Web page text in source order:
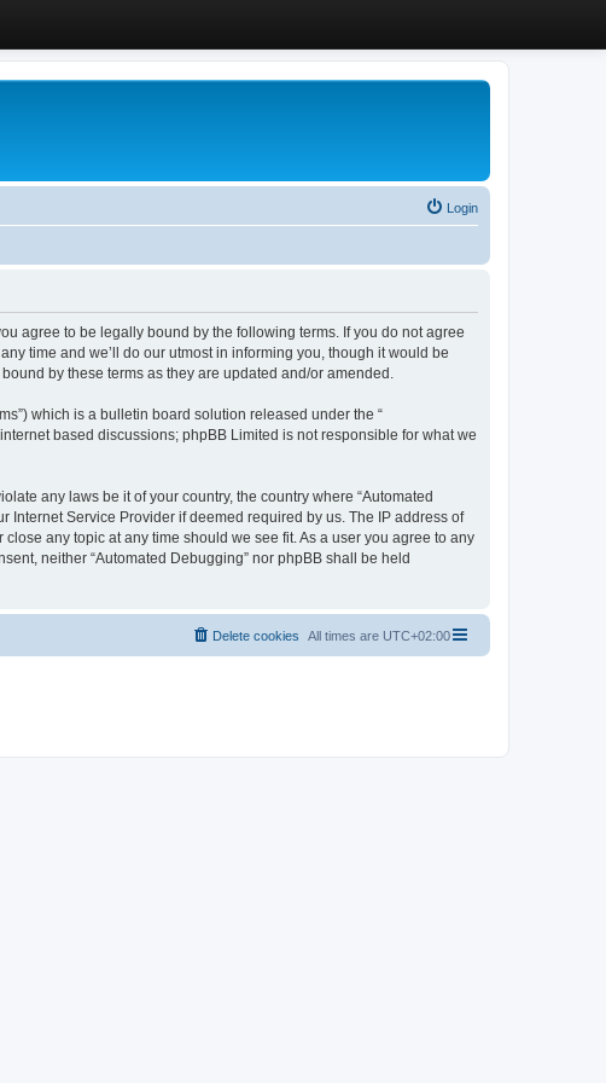
Login
agree to be legally bound by the following terms. If you do not agree
time and we’ll do our utmost in informing you, though it would be
by these terms as they are updated and/or amended.
which is a bulletin board solution released under the “
based discussions; phpBB Limited is not responsible for what we
any laws be it of your country, the country where “Automated
Service Provider if deemed required by us. The IP address of
any topic at any time should we see fit. As a user you agree to any
neither “Automated Debugging” nor phpBB shall be held
All times are UTC+02:00
Delete cookies